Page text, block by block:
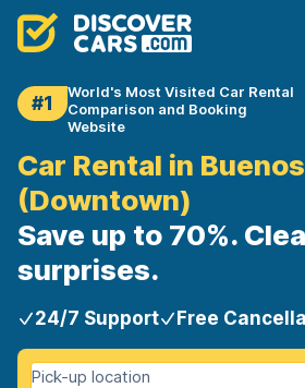
#1
World's Most Visited Car Rental
Comparison and Booking
Website
Car Rental in
(Downtown)
Save up to 70%.
surprises.
24/7 Support Free
Pick-up location